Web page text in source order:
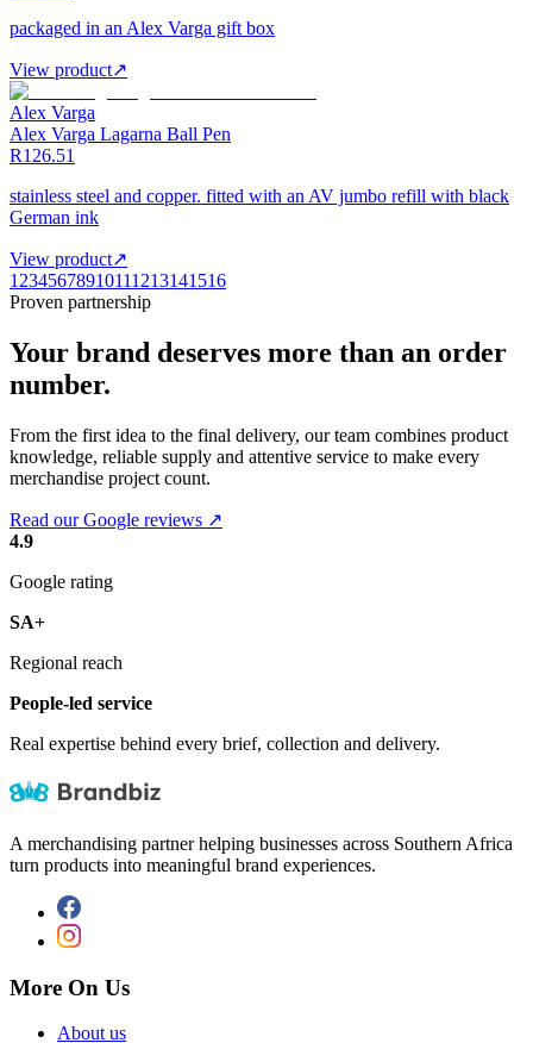
packaged in an Alex Varga gift box
View product↗
Alex Varga
Alex Varga Lagarna Ball Pen
R126.51
stainless steel and copper. fitted with an AV jumbo refill with black
German ink
View product↗
1 2345678910111213141516
Proven partnership
Your brand deserves more than an order
number.
From the first idea to the final delivery, our team combines product
knowledge, reliable supply and attentive service to make every
merchandise project count.
Read our Google reviews ↗
4.9
Google rating
SA+
Regional reach
People-led service
Real expertise behind every brief, collection and delivery.
A merchandising partner helping businesses across Southern Africa
turn products into meaningful brand experiences.
More On Us
About us